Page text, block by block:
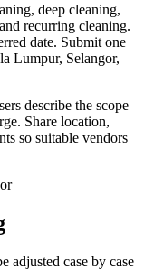
deep cleaning,
recurring cleaning.
date. Submit one
Lumpur, Selangor,
describe the scope
Share location,
so suitable vendors
adjusted case by case